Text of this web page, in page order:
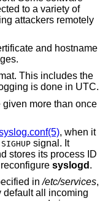
remotely
and hostname
This includes the
all logging is done in UTC.
given more than once
, when it
SIGHUP signal. It
stores its process ID
syslogd .
in/etc/services,
default all incoming